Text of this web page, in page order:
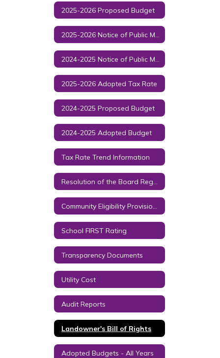
2025-2026 Proposed Budget
2025-2026 Adopted Tax Rate
2024-2025 Proposed Budget
2024-2025 Adopted Budget
Tax Rate Trend Information
School FIRST Rating
Transparency Documents
Utility Cost
Audit Reports
Landowner's Bill of Rights
Adopted Budgets - All Years